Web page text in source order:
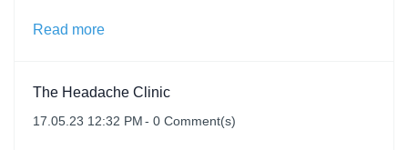
Read more
The Headache Clinic
17.05.23 12:32 PM- 0 Comment(s)